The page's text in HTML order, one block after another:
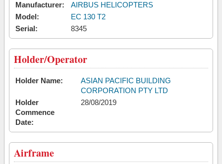
Manufacturer:
AIRBUS HELICOPTERS
Model:
EC 130 T2
Serial:
8345
Holder/Operator
Holder Name:
ASIAN PACIFIC BUILDING
CORPORATION PTY LTD
Holder
Commence
Date:
28/08/2019
Airframe